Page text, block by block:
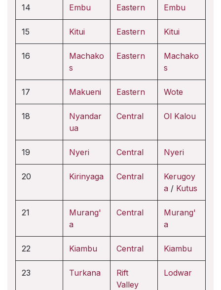
14 Embu Eastern Embu
15 Kitui Eastern Kitui
16
Machako
s
Eastern
Machako
s
17 Makueni Eastern Wote
18
Nyandar
ua
Central Ol Kalou
19 Nyeri Central Nyeri
20 Kirinyaga Central
Kerugoy
a / Kutus
21
Murang'
a
Central
Murang'
a
22 Kiambu Central Kiambu
23 Turkana
Rift
Valley
Lodwar